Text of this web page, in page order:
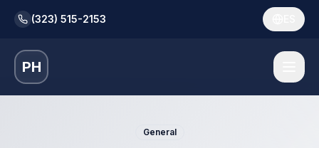
(323) 515-2153
PH
General